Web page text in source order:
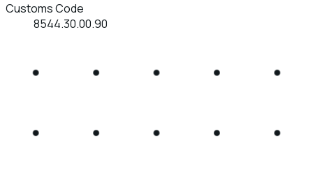
Customs Code
8544.30.00.90